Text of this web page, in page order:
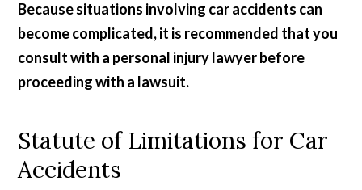
Because situations involving car accidents can
become complicated, it is recommended that you
consult with a personal injury lawyer before
proceeding with a lawsuit.
Statute of Limitations for Car
Accidents